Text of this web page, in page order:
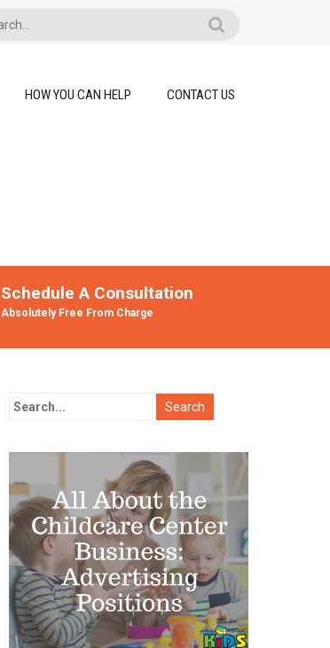
HOW YOU CAN HELP CONTACT US
Schedule A Consultation
Absolutely Free From Charge